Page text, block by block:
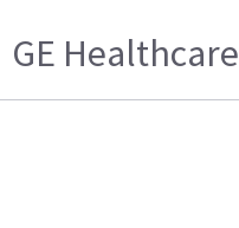
GE Healthcare